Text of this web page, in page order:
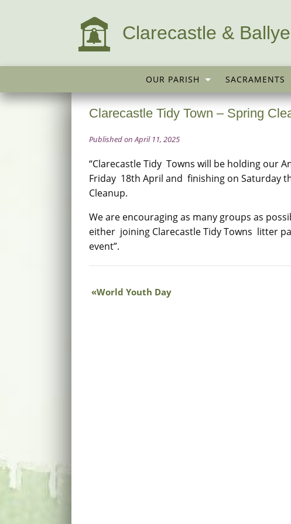
Clarecastle &
OUR PARISH SACRAMENTS
Clarecastle Tidy Town – Spring
Published on April 11, 2025
“Clarecastle Tidy Towns will be holding our
Friday 18th April and finishing on Saturday
Cleanup.
We are encouraging as many groups as
either joining Clarecastle Tidy Towns litter
event”.
World Youth Day